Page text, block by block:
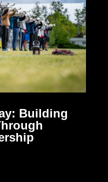
Building